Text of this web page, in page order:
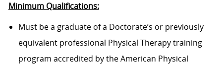
Minimum Qualifications:
Must be a graduate of a Doctorate’s or previously
equivalent professional Physical Therapy training
program accredited by the American Physical